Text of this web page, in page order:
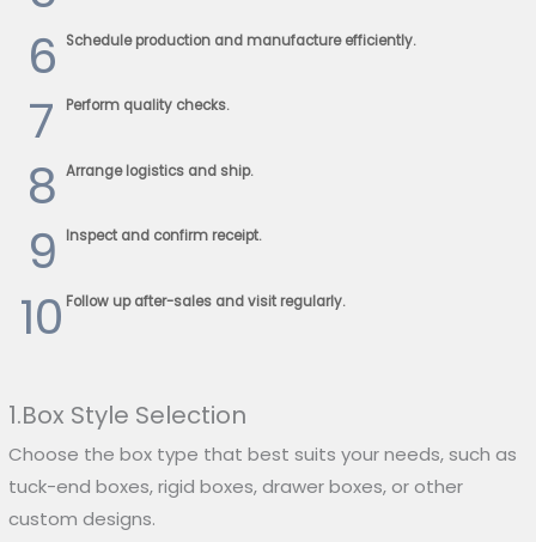
6 Schedule production and manufacture efficiently.
7 Perform quality checks.
8 Arrange logistics and ship.
9 Inspect and confirm receipt.
10 Follow up after-sales and visit regularly.
1.Box Style Selection
Choose the box type that best suits your needs, such as
tuck-end boxes, rigid boxes, drawer boxes, or other
custom designs.